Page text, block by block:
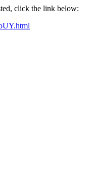
click the link below: